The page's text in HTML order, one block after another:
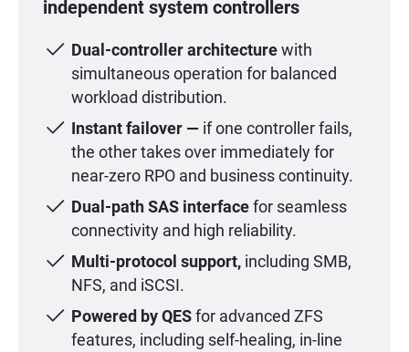
independent system controllers
Dual-controller architecture with
simultaneous operation for balanced
workload distribution.
Instant failover — if one controller fails,
the other takes over immediately for
near-zero RPO and business continuity.
Dual-path SAS interface for seamless
connectivity and high reliability.
Multi-protocol support, including SMB,
NFS, and iSCSI.
Powered by QES for advanced ZFS
features, including self-healing, in-line